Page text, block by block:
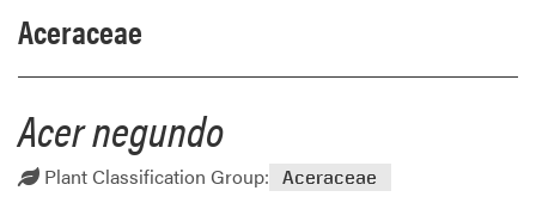
Aceraceae
Acer negundo
Plant Classification Group: Aceraceae